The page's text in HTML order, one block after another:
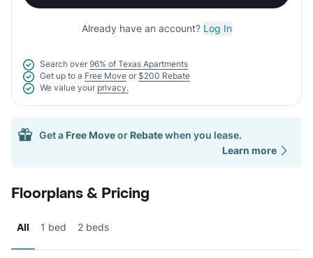
Already have an account? Log In
Search over 96% of Texas Apartments
Get up to a Free Move or $200 Rebate
We value your privacy.
Get a Free Moveor Rebatewhen you lease.
Learn more
Floorplans & Pricing
All 1 bed 2 beds